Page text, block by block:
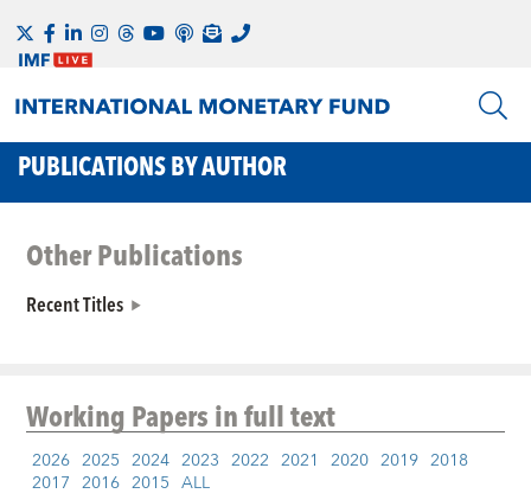
PUBLICATIONS BY AUTHOR
Other Publications
Recent Titles
Working Papersin full text
2026 2025 2024 2023 2022 2021 2020 2019 2018
2017 2016 2015 ALL